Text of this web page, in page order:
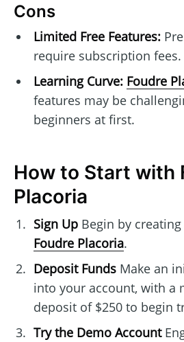
Cons
Limited Free Features:
require subscription fees.
Learning Curve: Foudre
features may be
beginners at first.
How to Start with
Placoria
Sign UpBegin by
Foudre Placoria.
Deposit FundsMake an
into your account, with a
deposit of $250 to begin
Try the Demo Account